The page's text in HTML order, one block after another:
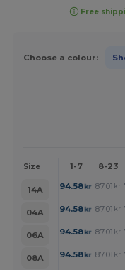
Free
Choose a colour:
Size 1-7 8-23
14A 94.58kr 87.01 kr
04A
94.58kr 87.01 kr
06A
94.58kr 87.01 kr
08A
94.58kr 87.01 kr